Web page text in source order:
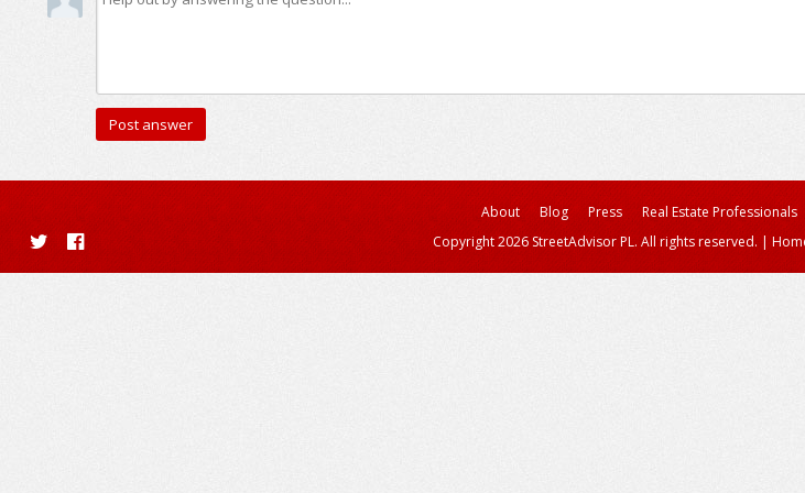
About Blog Press Real Estate Professionals
Copyright 2026 StreetAdvisor PL. All rights reserved. |